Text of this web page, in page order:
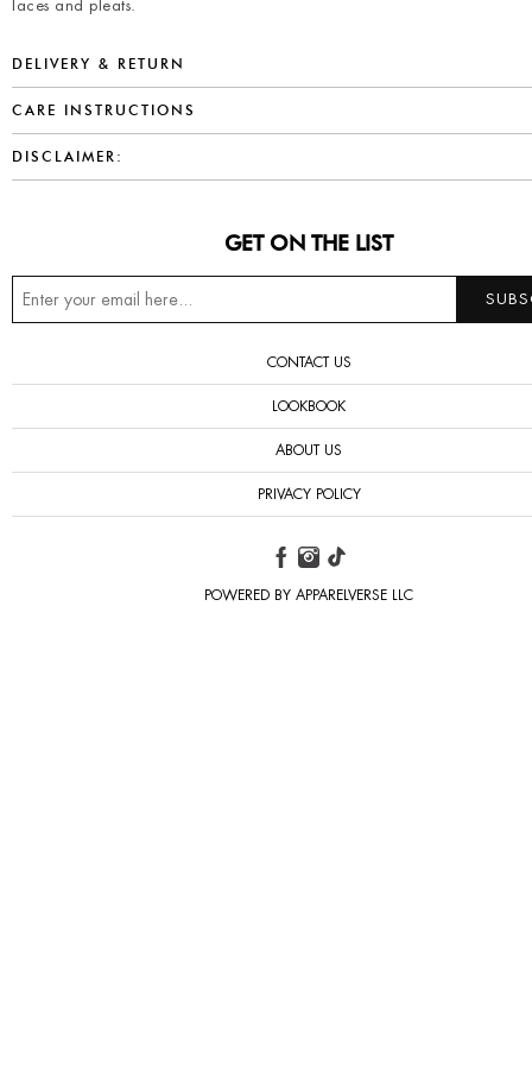
laces and pleats.
DELIVERY & RETURN
CARE INSTRUCTIONS
DISCLAIMER:
GET ON THE LIST
CONTACT US
LOOKBOOK
ABOUT US
PRIVACY POLICY
POWERED BY APPARELVERSE LLC